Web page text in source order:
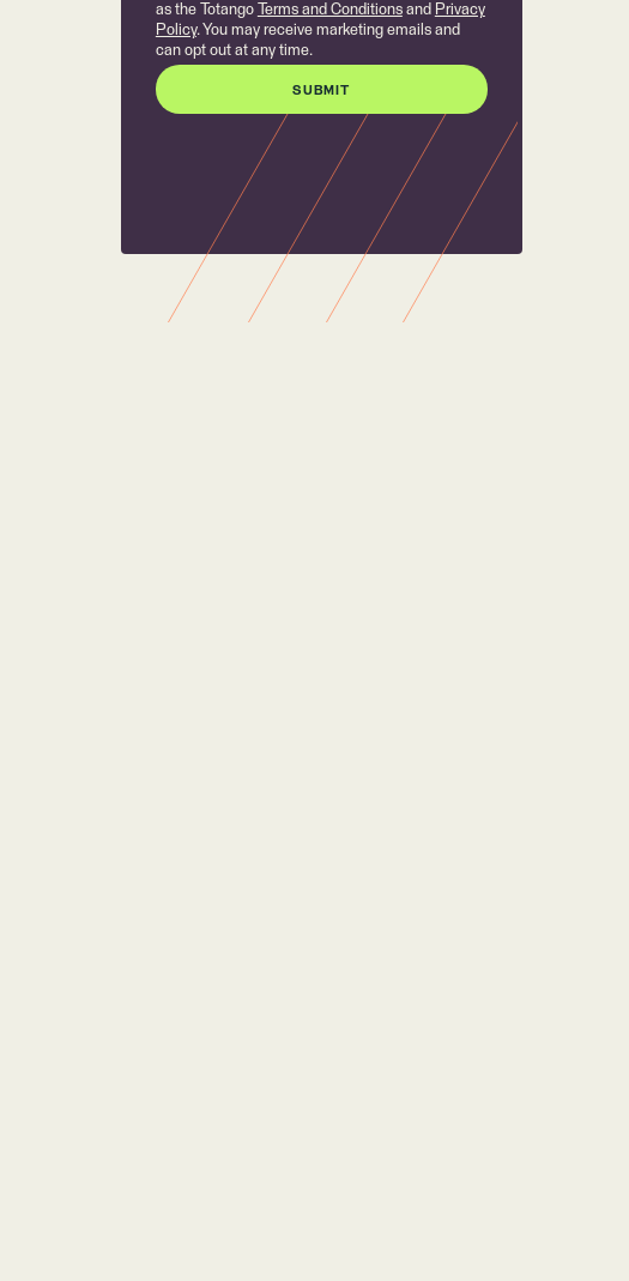
as the Totango
Terms and Conditionsand Privacy
Policy. You may receive marketing emails and
can opt out at any time.